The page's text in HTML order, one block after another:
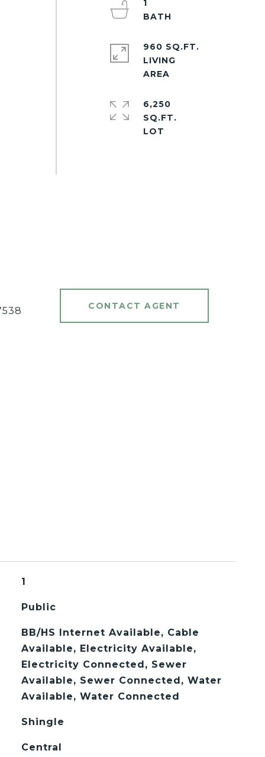
1
960 SQ.FT.
LIVING
6,250
SQ.FT.
CONTACT AGENT
1
Public
BB/HS Internet Available, Cable
Available, Electricity Available,
Electricity Connected, Sewer
Available, Sewer Connected, Water
Available, Water Connected
Shingle
Central